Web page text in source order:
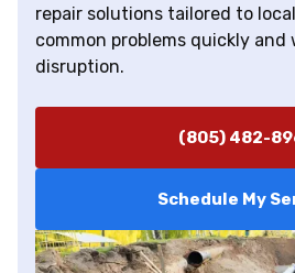
repair solutions tailored to
common problems quickly and
disruption.
(805) 482-
Schedule My